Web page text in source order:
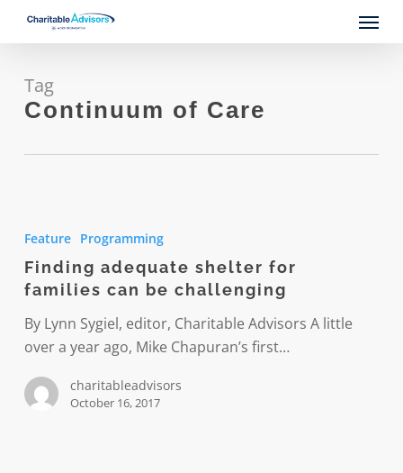
content
Menu
Tag
Continuum of Care
for
families
can
be
Feature Programming
Finding adequate shelter for
families can be challenging
By Lynn Sygiel, editor, Charitable Advisors A little
over a year ago, Mike Chapuran’s first…
charitableadvisors
October 16, 2017